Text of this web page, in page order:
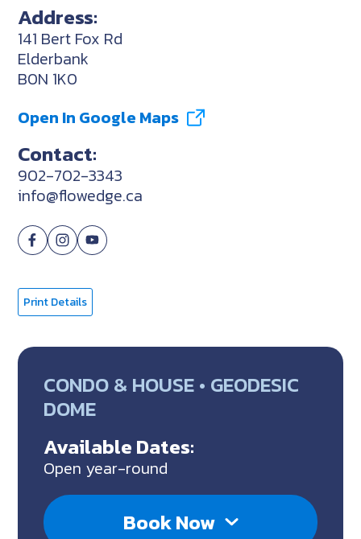
Address:
141 Bert Fox Rd
Elderbank
B0N 1K0
Open In Google Maps
Contact:
902-702-3343
info@flowedge.ca
Print Details
CONDO & HOUSE • GEODESIC
DOME
Available Dates:
Open year-round
Book Now